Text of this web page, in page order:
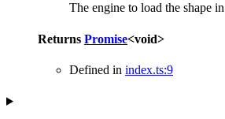
The engine to load the shape in
Returns Promise<void>
Defined in index.ts:9